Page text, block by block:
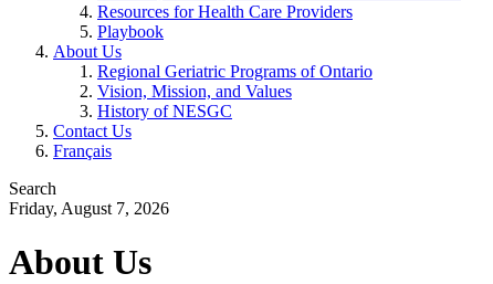
Resources for Health Care Providers
Playbook
About Us
Regional Geriatric Programs of Ontario
Vision, Mission, and Values
History of NESGC
Contact Us
Français
Search
Friday, August 7, 2026
About Us